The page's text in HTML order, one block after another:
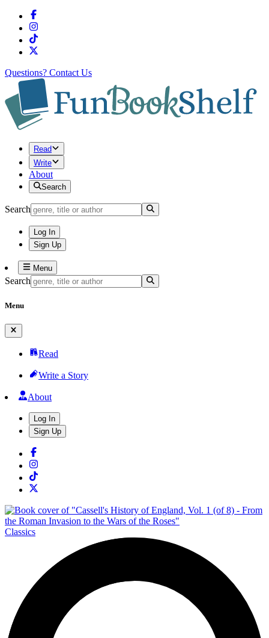
Questions? Contact Us
Read
Write
About
Search
Search
Log In
Sign Up
Menu
Search
Menu
Read
Write a Story
About
Log In
Sign Up
Classics